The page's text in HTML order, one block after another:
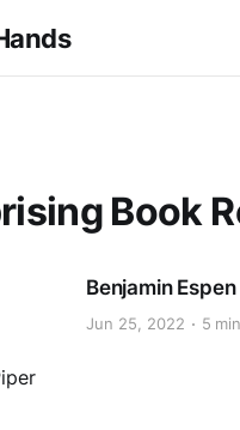
Book
Benjamin Espen
Jun 25, 2022 5 min